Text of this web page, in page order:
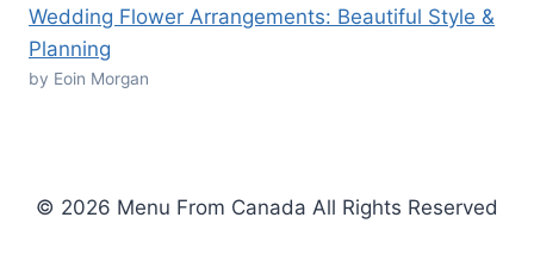
Wedding Flower Arrangements: Beautiful Style &
Planning
by Eoin Morgan
© 2026 Menu From Canada All Rights Reserved